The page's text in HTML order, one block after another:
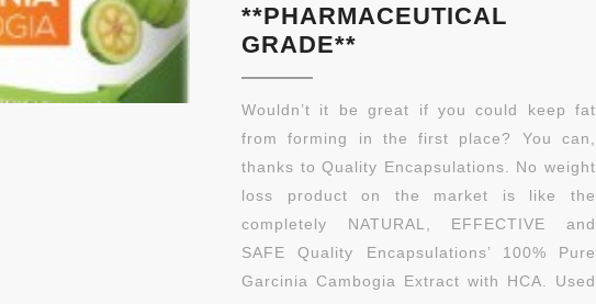
**PHARMACEUTICAL
GRADE**
GARCINIA
CAMBOGIA
EXTRACT
WITH
HCA,
EXTRA
STRENGTH,
Wouldn’t it be great if you could keep fat
from forming in the first place? You can,
thanks to Quality Encapsulations. No weight
loss product on the market is like the
completely NATURAL, EFFECTIVE and
SAFE Quality Encapsulations’ 100% Pure
Garcinia Cambogia Extract with HCA. Used